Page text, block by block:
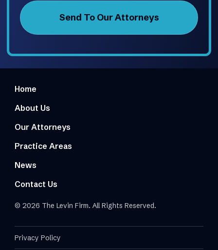
Home
About Us
Our Attorneys
Practice Areas
News
Contact Us
© 2026 The Levin Firm. All Rights Reserved.
Privacy Policy